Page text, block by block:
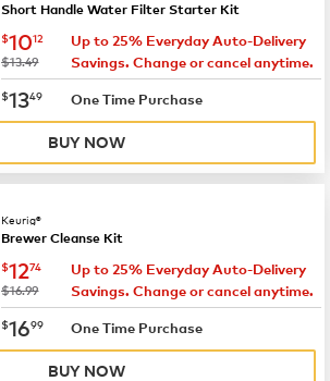
Short Handle Water Filter Starter Kit
now $10.12
$1012
was
$13.49
Up to 25% Everyday Auto-Delivery
Savings. Change or cancel anytime.
now $13.49
$1349 One Time Purchase
BUY NOW
Keurig®
Brewer Cleanse Kit
now $12.74
$1274
was
$16.99
Up to 25% Everyday Auto-Delivery
Savings. Change or cancel anytime.
now $16.99
$1699 One Time Purchase
BUY NOW